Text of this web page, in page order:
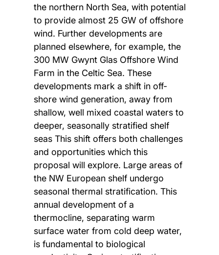
the northern North Sea, with potential
to provide almost 25 GW of offshore
wind. Further developments are
planned elsewhere, for example, the
300 MW Gwynt Glas Offshore Wind
Farm in the Celtic Sea. These
developments mark a shift in off-
shore wind generation, away from
shallow, well mixed coastal waters to
deeper, seasonally stratified shelf
seas This shift offers both challenges
and opportunities which this
proposal will explore. Large areas of
the NW European shelf undergo
seasonal thermal stratification. This
annual development of a
thermocline, separating warm
surface water from cold deep water,
is fundamental to biological